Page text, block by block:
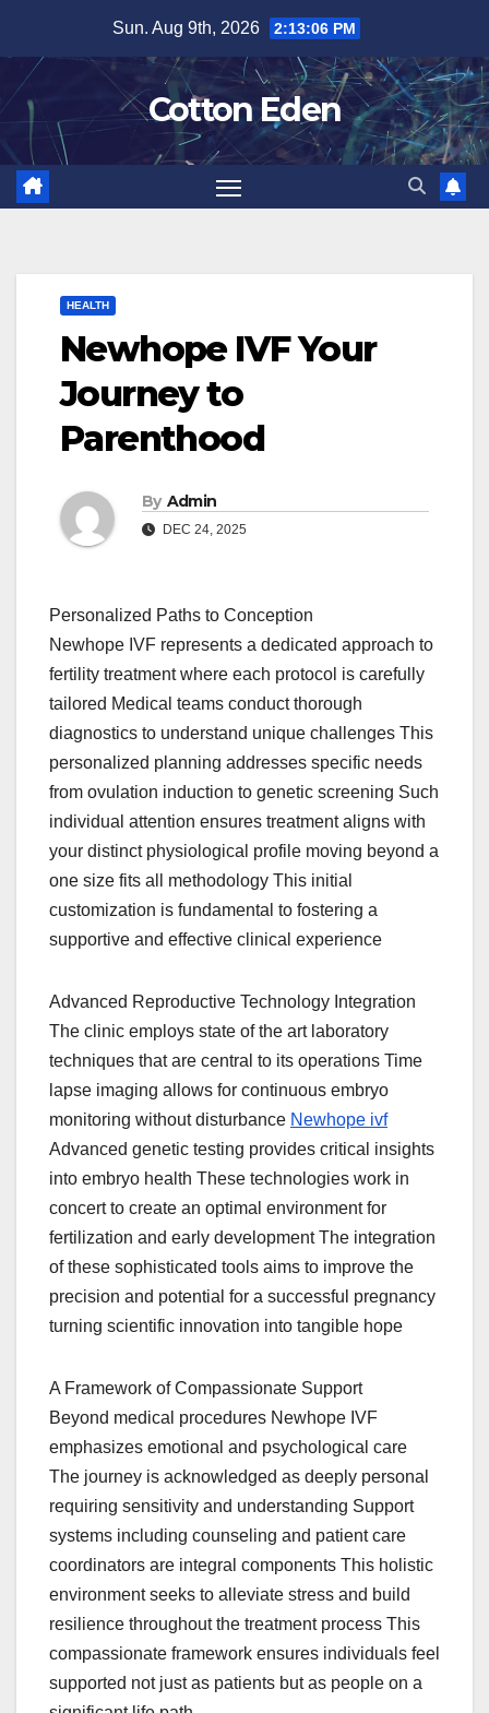
content
Sun. Aug 9th, 2026 2:13:06 PM
Cotton Eden
HEALTH
Newhope IVF Your
Journey to
Parenthood
By Admin
DEC 24, 2025
Personalized Paths to Conception
Newhope IVF represents a dedicated approach to
fertility treatment where each protocol is carefully
tailored Medical teams conduct thorough
diagnostics to understand unique challenges This
personalized planning addresses specific needs
from ovulation induction to genetic screening Such
individual attention ensures treatment aligns with
your distinct physiological profile moving beyond a
one size fits all methodology This initial
customization is fundamental to fostering a
supportive and effective clinical experience
Advanced Reproductive Technology Integration
The clinic employs state of the art laboratory
techniques that are central to its operations Time
lapse imaging allows for continuous embryo
monitoring without disturbance Newhope ivf
Advanced genetic testing provides critical insights
into embryo health These technologies work in
concert to create an optimal environment for
fertilization and early development The integration
of these sophisticated tools aims to improve the
precision and potential for a successful pregnancy
turning scientific innovation into tangible hope
A Framework of Compassionate Support
Beyond medical procedures Newhope IVF
emphasizes emotional and psychological care
The journey is acknowledged as deeply personal
requiring sensitivity and understanding Support
systems including counseling and patient care
coordinators are integral components This holistic
environment seeks to alleviate stress and build
resilience throughout the treatment process This
compassionate framework ensures individuals feel
supported not just as patients but as people on a